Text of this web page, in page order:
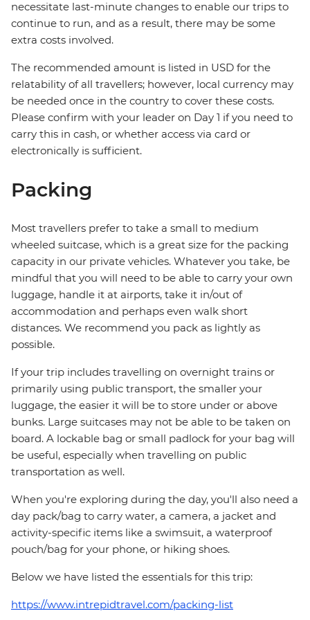
necessitate last-minute changes to enable our trips to
continue to run, and as a result, there may be some
extra costs involved.
The recommended amount is listed in USD for the
relatability of all travellers; however, local currency may
be needed once in the country to cover these costs.
Please confirm with your leader on Day 1 if you need to
carry this in cash, or whether access via card or
electronically is sufficient.
Packing
Most travellers prefer to take a small to medium
wheeled suitcase, which is a great size for the packing
capacity in our private vehicles. Whatever you take, be
mindful that you will need to be able to carry your own
luggage, handle it at airports, take it in/out of
accommodation and perhaps even walk short
distances. We recommend you pack as lightly as
possible.
If your trip includes travelling on overnight trains or
primarily using public transport, the smaller your
luggage, the easier it will be to store under or above
bunks. Large suitcases may not be able to be taken on
board. A lockable bag or small padlock for your bag will
be useful, especially when travelling on public
transportation as well.
When you're exploring during the day, you'll also need a
day pack/bag to carry water, a camera, a jacket and
activity-specific items like a swimsuit, a waterproof
pouch/bag for your phone, or hiking shoes.
Below we have listed the essentials for this trip:
https://www.intrepidtravel.com/packing-list